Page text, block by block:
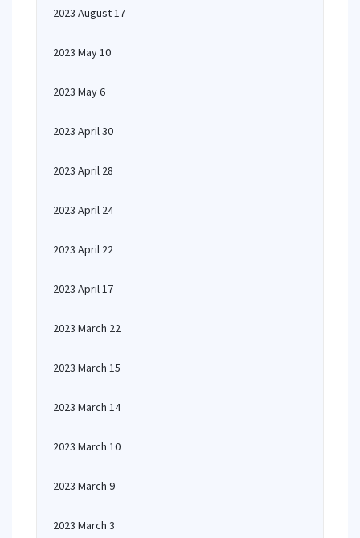
2023 August 17
2023 May 10
2023 May 6
2023 April 30
2023 April 28
2023 April 24
2023 April 22
2023 April 17
2023 March 22
2023 March 15
2023 March 14
2023 March 10
2023 March 9
2023 March 3